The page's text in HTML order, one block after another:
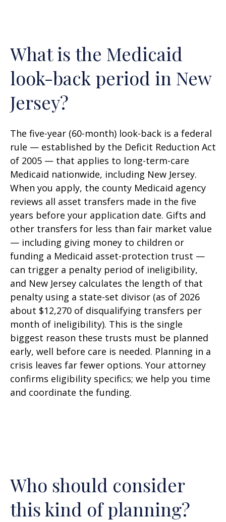
What is the Medicaid
look-back period in New
Jersey?
The five-year (60-month) look-back is a federal
rule — established by the Deficit Reduction Act
of 2005 — that applies to long-term-care
Medicaid nationwide, including New Jersey.
When you apply, the county Medicaid agency
reviews all asset transfers made in the five
years before your application date. Gifts and
other transfers for less than fair market value
— including giving money to children or
funding a Medicaid asset-protection trust —
can trigger a penalty period of ineligibility,
and New Jersey calculates the length of that
penalty using a state-set divisor (as of 2026
about $12,270 of disqualifying transfers per
month of ineligibility). This is the single
biggest reason these trusts must be planned
early, well before care is needed. Planning in a
crisis leaves far fewer options. Your attorney
confirms eligibility specifics; we help you time
and coordinate the funding.
Who should consider
this kind of planning?